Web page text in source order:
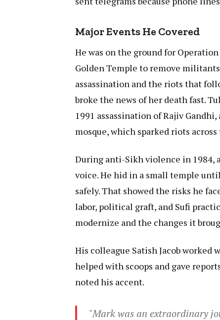
Major Events He Covered
He was on the ground for
Golden Temple to remove
assassination and the riots that
broke the news of her death fast.
1991 assassination of Rajiv
mosque, which sparked riots
During anti-Sikh violence in 1984,
voice. He hid in a small temple
safely. That showed the risks he
labor, political graft, and Sufi
modernize and the changes it
His colleague Satish Jacob worked
helped with scoops and gave
noted his accent.
"Mark was an extraordinary